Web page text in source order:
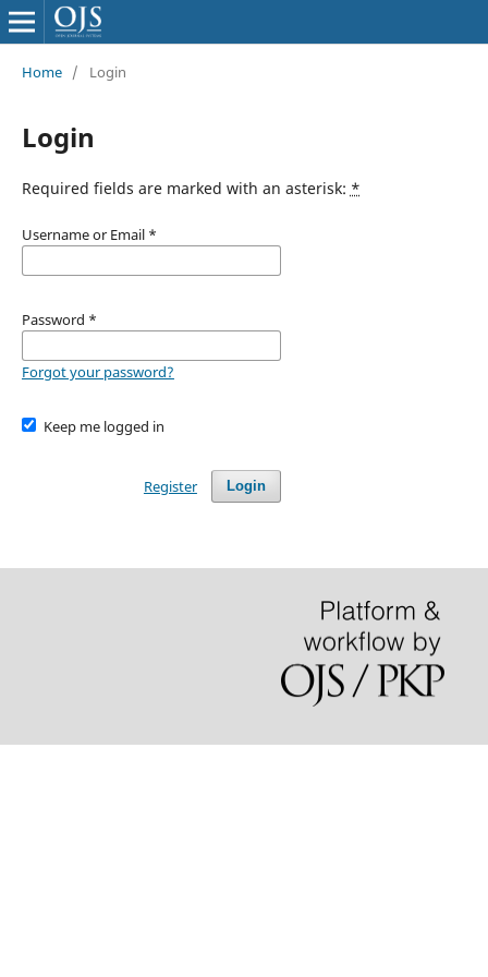
Home / Login
Login
Required fields are marked with an asterisk: *
Username or Email *
Password *
Forgot your password?
Keep me logged in
Login
Register